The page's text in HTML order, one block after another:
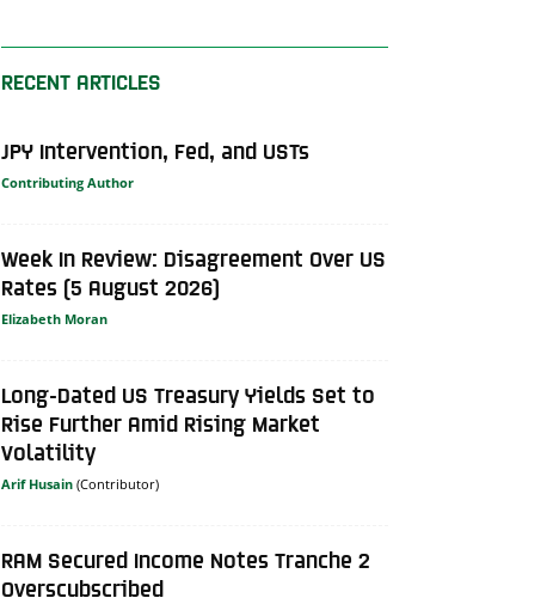
RECENT ARTICLES
JPY Intervention, Fed, and USTs
Contributing Author
Week In Review: Disagreement Over US
Rates (5 August 2026)
Elizabeth Moran
Long-Dated US Treasury Yields Set to
Rise Further Amid Rising Market
Volatility
Arif Husain
RAM Secured Income Notes Tranche 2
Overscubscribed